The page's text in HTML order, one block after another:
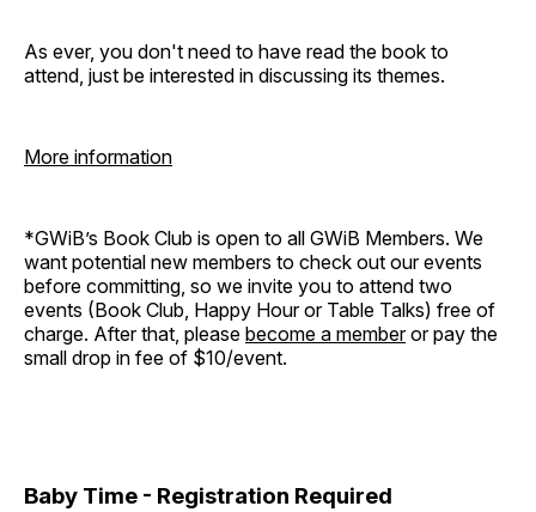
As ever, you don't need to have read the book to
attend, just be interested in discussing its themes.
More information
*GWiB’s Book Club is open to all GWiB Members. We
want potential new members to check out our events
before committing, so we invite you to attend two
events (Book Club, Happy Hour or Table Talks) free of
charge. After that, please become a memberor pay the
small drop in fee of $10/event.
Baby Time - Registration Required